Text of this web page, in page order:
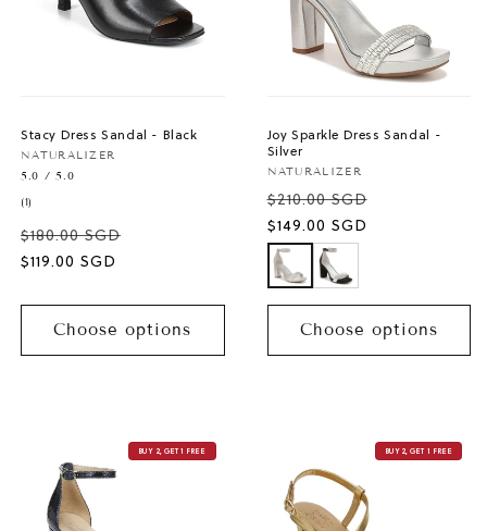
Stacy Dress Sandal - Black
Vendor:
NATURALIZER
5.0 / 5.0
(1)
reviews
$180.00 SGD
Sale
$119.00 SGD
Choose options
Joy Sparkle Dress Sandal -
Silver
Vendor:
NATURALIZER
$210.00 SGD
Sale
price
$149.00 SGD
Choose options
BUY 2, GET 1 FREE BUY 2, GET 1 FREE